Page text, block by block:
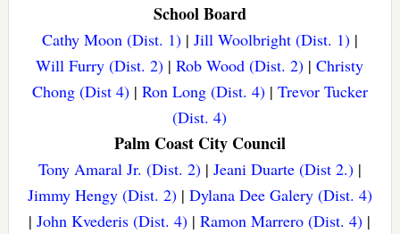
School Board
Cathy Moon (Dist. 1)| Jill Woolbright (Dist. 1)|
Will Furry (Dist. 2) |Rob Wood (Dist. 2) |Christy
Chong (Dist 4)| Ron Long (Dist. 4)| Trevor Tucker
(Dist. 4)
Palm Coast City Council
Tony Amaral Jr. (Dist. 2)| Jeani Duarte (Dist 2.)|
Jimmy Hengy (Dist. 2)| Dylana Dee Galery (Dist. 4)
|John Kvederis (Dist. 4) |Ramon Marrero (Dist. 4) |